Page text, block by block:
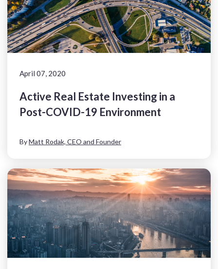
April 07, 2020
Active Real Estate Investing in a
Post-COVID-19 Environment
ByMatt Rodak, CEO and Founder